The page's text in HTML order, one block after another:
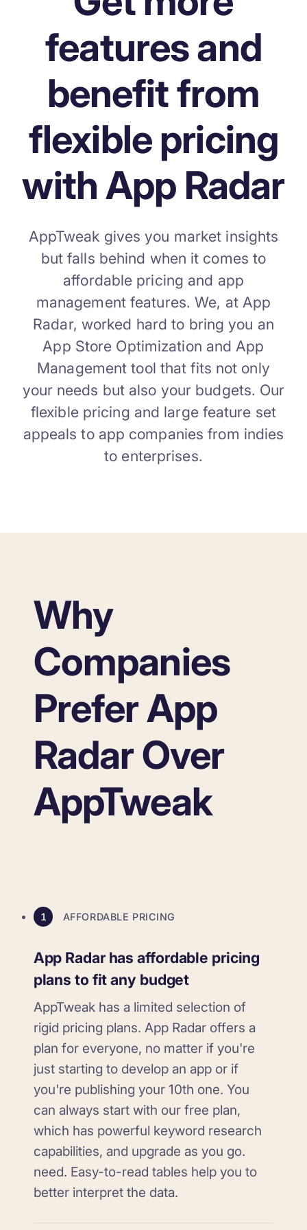
increase for a paid camera app
How Kolibri Games Increased Installs While Saving
features and
benefit from
flexible pricing
with App Radar
AppTweak gives you market insights
but falls behind when it comes to
affordable pricing and app
management features. We, at App
Radar, worked hard to bring you an
App Store Optimization and App
Management tool that fits not only
your needs but also your budgets. Our
flexible pricing and large feature set
appeals to app companies from indies
to enterprises.
Why
Companies
Prefer App
Radar Over
AppTweak
1 AFFORDABLE PRICING
App Radar has affordable pricing
plans to fit any budget
AppTweak has a limited selection of
rigid pricing plans. App Radar offers a
plan for everyone, no matter if you're
just starting to develop an app or if
you're publishing your 10th one. You
can always start with our free plan,
which has powerful keyword research
capabilities, and upgrade as you go.
need. Easy-to-read tables help you to
better interpret the data.